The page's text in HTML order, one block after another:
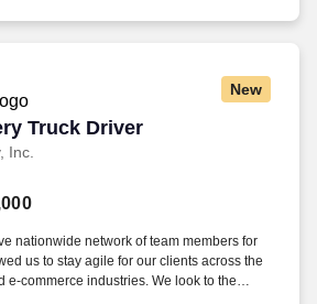
New
Truck Driver
Inc.
Truck Driver
nationwide network of team members for
us to stay agile for our clients across the
e-commerce industries. We look to the